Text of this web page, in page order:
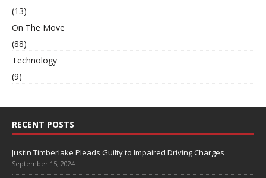
(13)
On The Move
(88)
Technology
(9)
RECENT POSTS
Justin Timberlake Pleads Guilty to Impaired Driving Charges
September 15, 2024